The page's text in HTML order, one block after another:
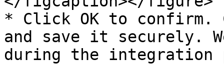
* Click OK to confirm.
and save it securely.
during the integration